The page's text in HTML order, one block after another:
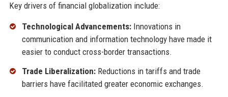
Key drivers of financial globalization include:
Technological Advancements:Innovations in
communication and information technology have made it
easier to conduct cross-border transactions.
Trade Liberalization:Reductions in tariffs and trade
barriers have facilitated greater economic exchanges.